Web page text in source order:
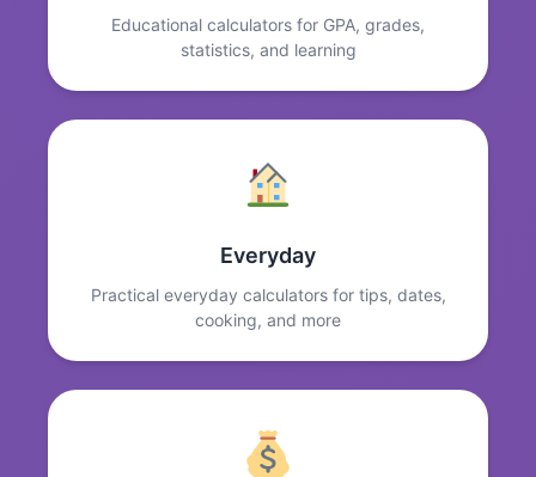
Educational calculators for GPA, grades,
statistics, and learning
Everyday
Practical everyday calculators for tips, dates,
cooking, and more